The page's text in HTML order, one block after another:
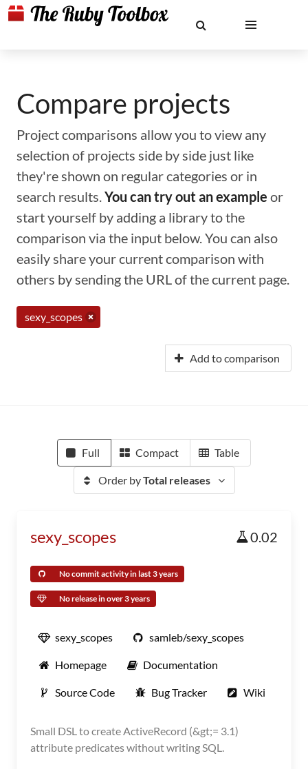
Compare projects
Project comparisons allow you to view any
selection of projects side by side just like
they're shown on regular categories or in
search results.You can try out an example or
start yourself by adding a library to the
comparison via the input below. You can also
easily share your current comparison with
others by sending the URL of the current page.
sexy_scopes
Add to comparison
Full Compact Table
Order byTotal releases
sexy_scopes 0.02
No commit activity in last 3 years
No release in over 3 years
sexy_scopes samleb/sexy_scopes
Homepage Documentation
Source Code Bug Tracker Wiki
Small DSL to create ActiveRecord (&gt;= 3.1)
attribute predicates without writing SQL.